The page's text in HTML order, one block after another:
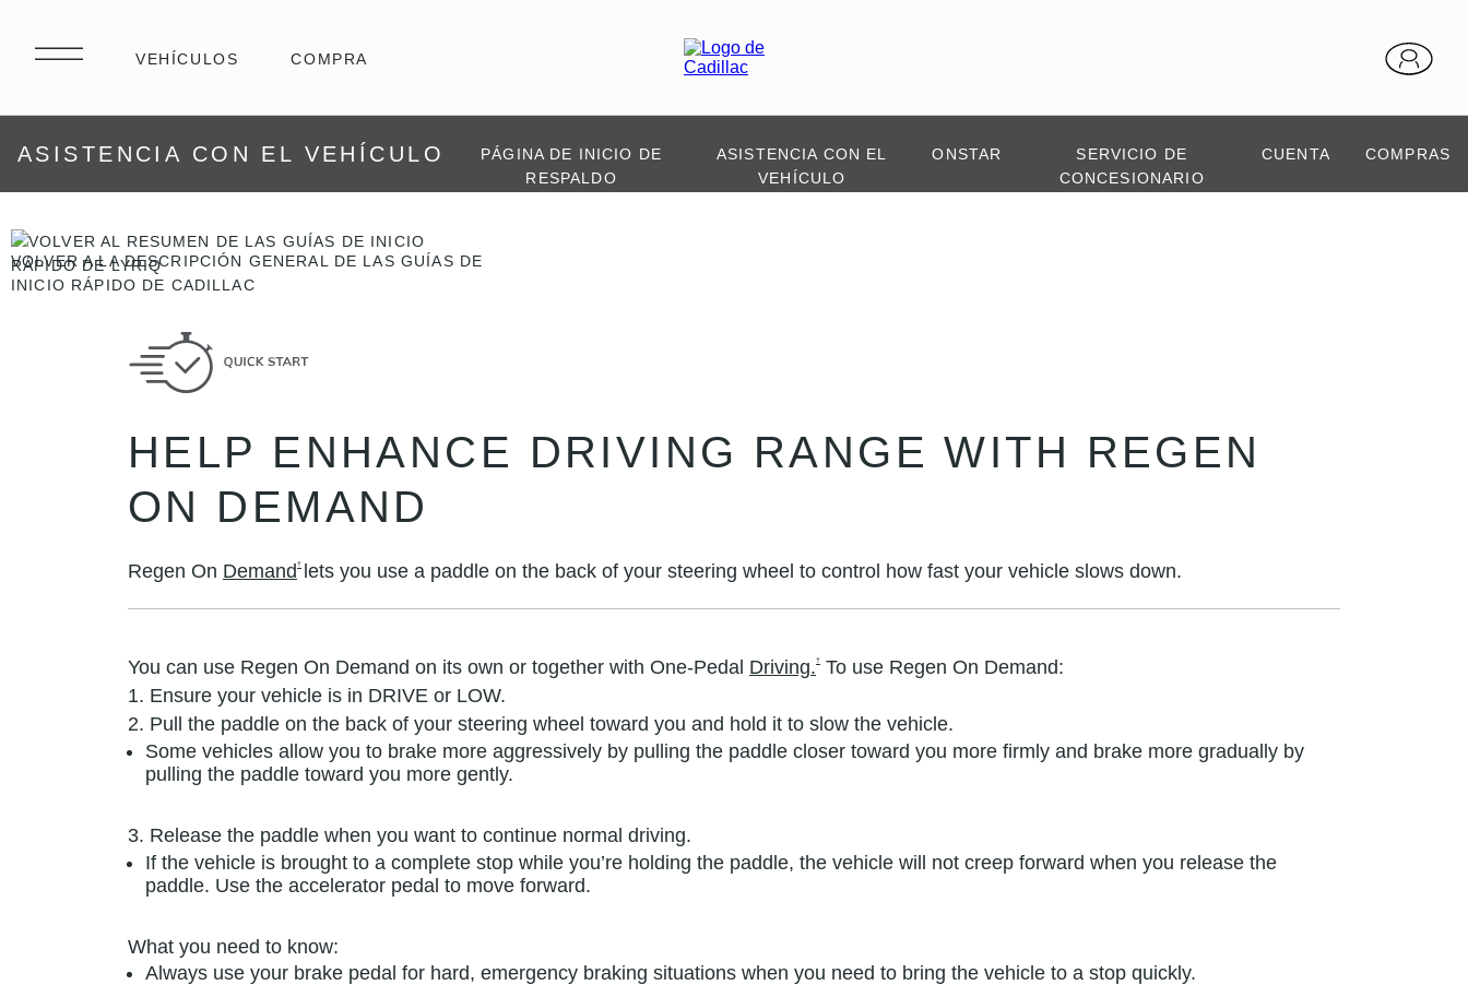
ASISTENCIA CON EL VEHÍCULO
PÁGINA DE INICIO DE
RESPALDO
ASISTENCIA CON EL
VEHÍCULO
ONSTAR
SERVICIO DE
CONCESIONARIO
CUENTA COMPRAS
VOLVER A LA DESCRIPCIÓN GENERAL DE LAS GUÍAS DE
INICIO RÁPIDO DE CADILLAC
HELP ENHANCE DRIVING RANGE WITH REGEN
ON DEMAND
Regen On Demand † lets you use a paddle on the back of your steering wheel to control how fast your vehicle slows down.
You can use Regen On Demand on its own or together with One-Pedal Driving.† To use Regen On Demand:
1. Ensure your vehicle is in DRIVE or LOW.
2. Pull the paddle on the back of your steering wheel toward you and hold it to slow the vehicle.
Some vehicles allow you to brake more aggressively by pulling the paddle closer toward you more firmly and brake more gradually by
pulling the paddle toward you more gently.
3. Release the paddle when you want to continue normal driving.
If the vehicle is brought to a complete stop while you’re holding the paddle, the vehicle will not creep forward when you release the
paddle. Use the accelerator pedal to move forward.
What you need to know:
Always use your brake pedal for hard, emergency braking situations when you need to bring the vehicle to a stop quickly.